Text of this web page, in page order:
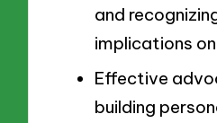
and
implications
Effective
building